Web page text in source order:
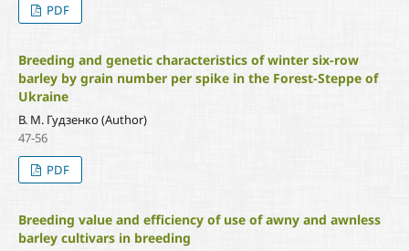
PDF
Breeding and genetic characteristics of winter six-row
barley by grain number per spike in the Forest-Steppe of
Ukraine
В. М. Гудзенко (Author)
47-56
PDF
Breeding value and efficiency of use of awny and awnless
barley cultivars in breeding